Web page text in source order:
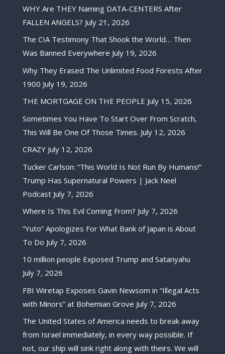
WHY Are THEY Naming DATA-CENTERS After
FALLEN ANGELS? July 21, 2026
The CIA Testimony That Shook the World… Then
Was Banned Everywhere July 19, 2026
Why They Erased The Unlimited Food Forests After
1900 July 19, 2026
THE MORTGAGE ON THE PEOPLE July 15, 2026
Sometimes You Have To Start Over From Scratch,
This Will Be One Of Those Times. July 12, 2026
CRAZY July 12, 2026
Tucker Carlson: “This World Is Not Run By Humans!”
Trump Has Supernatural Powers | Jack Neel
Podcast July 7, 2026
Where Is This Evil Coming From? July 7, 2026
“Yuto” Apologizes For What Bank of Japan is About
To Do July 7, 2026
10 million people Exposed Trump and Satanyahu
July 7, 2026
FBI Wiretap Exposes Gavin Newsom in “Illegal Acts
with Minors” at Bohemian Grove July 7, 2026
The United States of America needs to break away
from Israel immediately, in every way possible. If
not, our ship will sink right along with theirs. We will